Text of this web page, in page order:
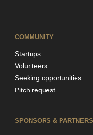
COMMUNITY
Startups
Volunteers
Seeking opportunities
Pitch request
SPONSORS & PARTNERS